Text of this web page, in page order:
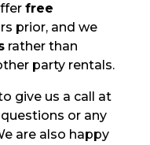
free
prior, and we
rather than
party rentals.
give us a call at
questions or any
are also happy